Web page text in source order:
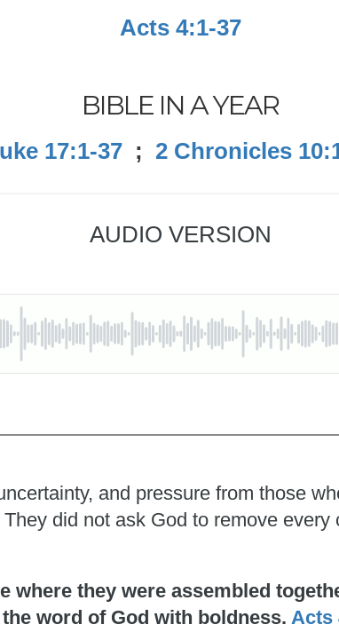
Acts 4:1-37
BIBLE IN A YEAR
17:1-37; 2 Chronicles
AUDIO VERSION
and pressure from those
did not ask God to remove every
where they were assembled
word of God with boldness. Acts